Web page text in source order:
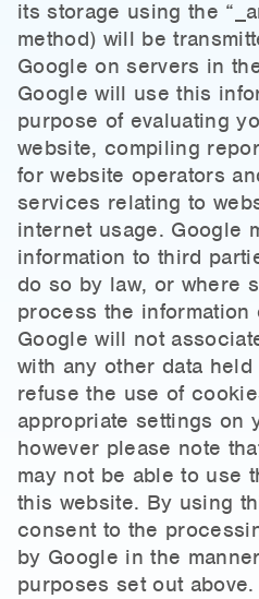
its storage using the
method) will be
Google on servers in
Google will use this
purpose of evaluating
website, compiling
for website operators
services relating to
internet usage. Google
information to third
do so by law, or where
process the information
Google will not
with any other data
refuse the use of
appropriate settings on
however please note
may not be able to use
this website. By using
consent to the
by Google in the
purposes set out above.